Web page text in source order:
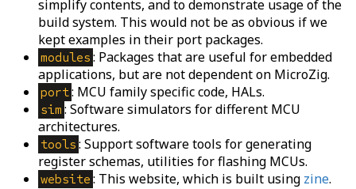
simplify contents, and to demonstrate usage of the
build system. This would not be as obvious if we
kept examples in their port packages.
modules : Packages that are useful for embedded
applications, but are not dependent on MicroZig.
port: MCU family specific code, HALs.
sim : Software simulators for different MCU
architectures.
tools : Support software tools for generating
register schemas, utilities for flashing MCUs.
website : This website, which is built using zine.